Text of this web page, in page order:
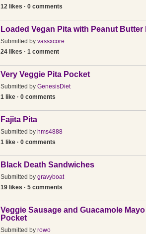
12 likes · 0 comments
Loaded Vegan Pita with Peanut Butter
Submitted by vassxcore
24 likes · 1 comment
Very Veggie Pita Pocket
Submitted by GenesisDiet
1 like · 0 comments
Fajita Pita
Submitted by hms4888
1 like · 0 comments
Black Death Sandwiches
Submitted by gravyboat
19 likes · 5 comments
Veggie Sausage and Guacamole
Pocket
Submitted by rowo